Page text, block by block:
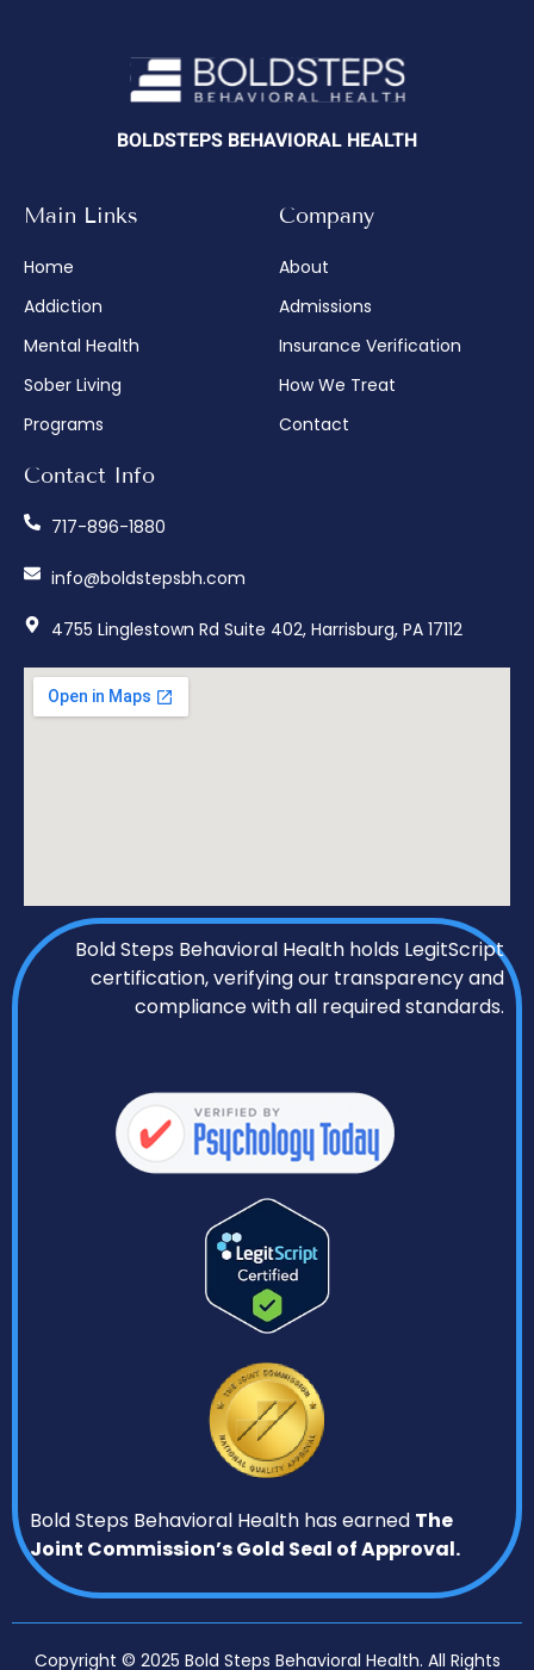
BOLDSTEPS BEHAVIORAL HEALTH
Main Links
Home
Addiction
Mental Health
Sober Living
Programs
Company
About
Admissions
Insurance Verification
How We Treat
Contact
Contact Info
717-896-1880
info@boldstepsbh.com
4755 Linglestown Rd Suite 402, Harrisburg, PA 17112
Bold Steps Behavioral Health holds LegitScript
certification, verifying our transparency and
compliance with all required standards.
Bold Steps Behavioral Health has earned The
Joint Commission’s Gold Seal of Approval.
Copyright © 2025 Bold Steps Behavioral Health. All Rights